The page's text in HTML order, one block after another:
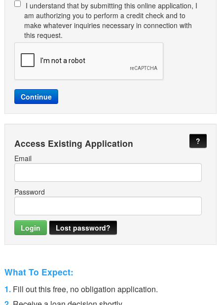
I understand that by submitting this online application, I
am authorizing you to perform a credit check and to
make whatever inquiries necessary in connection with
this request.
Access Existing Application
?
Email
Password
Lost password?
What To Expect:
1.Fill out this free, no obligation application.